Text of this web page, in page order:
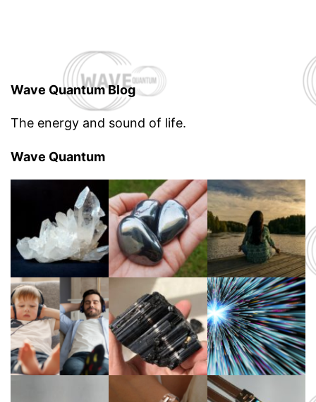
Wave Quantum Blog
The energy and sound of life.
Wave Quantum